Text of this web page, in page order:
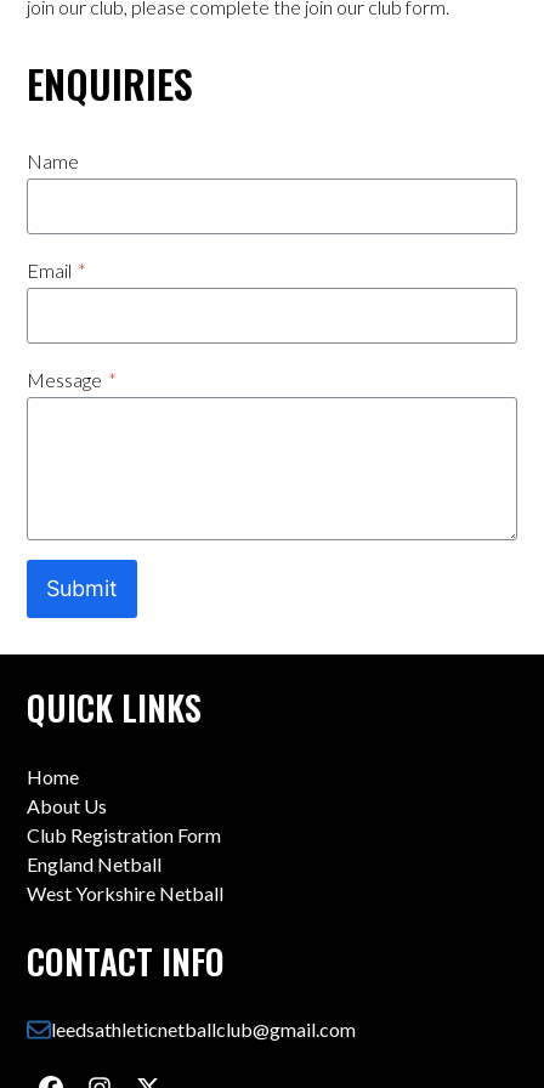
Training Times & Venues
Club Registration Form
Downloads
Contact
Achievements 25/26
Sponsorship
join our club, please complete the join our club form.
ENQUIRIES
Name
Email *
Message *
Submit
QUICK LINKS
Home
About Us
Club Registration Form
England Netball
West Yorkshire Netball
CONTACT INFO
leedsathleticnetballclub@gmail.com